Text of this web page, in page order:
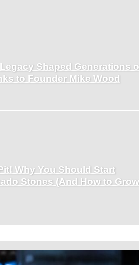
Shaped Generations
to Founder Mike Wood
Why You Should Start
Stones (And How to Grow